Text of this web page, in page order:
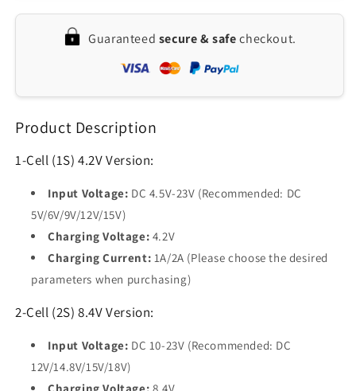
23V
4.2/8.4/12.6V
18650
Lithium
Batteries
Li-
Charger
23V
to
4.2/8.4/12.6V
18650
Lithium
Batteries
Guaranteed secure & safecheckout.
Product Description
1-Cell (1S) 4.2V Version:
Input Voltage: DC 4.5V-23V (Recommended: DC
5V/6V/9V/12V/15V)
Charging Voltage: 4.2V
Charging Current: 1A/2A (Please choose the desired
parameters when purchasing)
2-Cell (2S) 8.4V Version:
Input Voltage: DC 10-23V (Recommended: DC
12V/14.8V/15V/18V)
Charging Voltage: 8.4V